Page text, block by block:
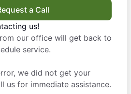
a Call
us!
our office will get back to
service.
we did not get your
us for immediate assistance.